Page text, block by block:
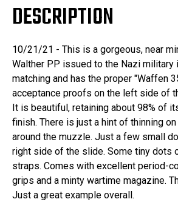
DESCRIPTION
10/21/21 - This is a gorgeous, near
Walther PP issued to the Nazi military
matching and has the proper "Waffen
acceptance proofs on the left side of
It is beautiful, retaining about 98% of
finish. There is just a hint of thinning
around the muzzle. Just a few small
right side of the slide. Some tiny dots
straps. Comes with excellent period-
grips and a minty wartime magazine.
Just a great example overall.